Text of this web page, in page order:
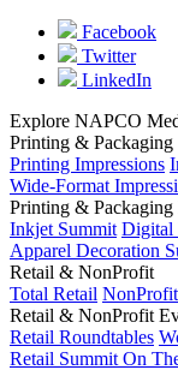
Facebook
Twitter
LinkedIn
Explore NAPCO
Printing & Packaging
Printing Impressions
Wide-Format
Printing & Packaging
Inkjet Summit Digital
Apparel Decoration
Retail & NonProfit
Total Retail
Retail & NonProfit
Retail Roundtables
Retail Summit On